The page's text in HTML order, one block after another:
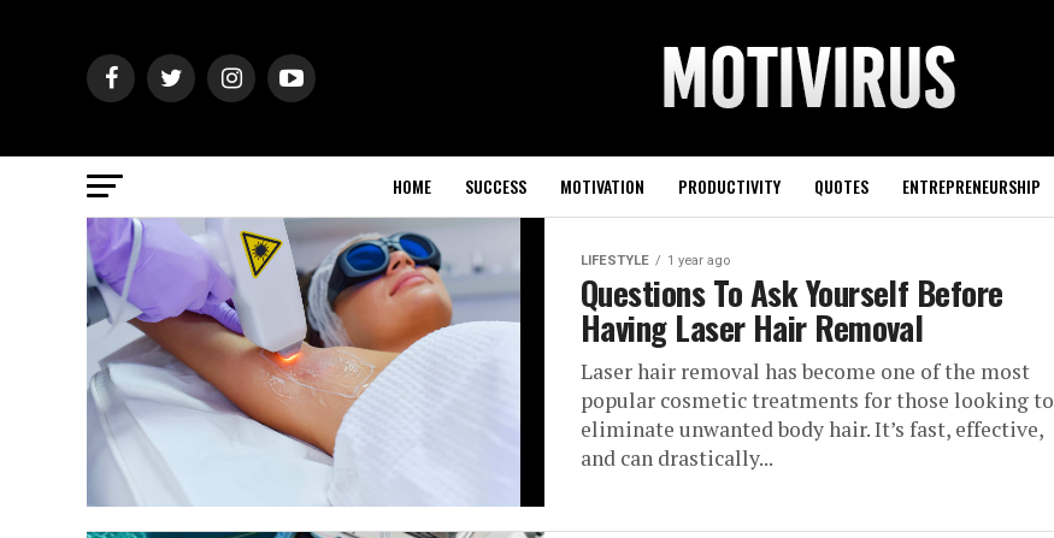
HOME SUCCESS MOTIVATION PRODUCTIVITY QUOTES ENTREPRENEURSHIP
LIFESTYLE 1 year ago
Questions To Ask Yourself Before
Having Laser Hair Removal
Laser hair removal has become one of the most
popular cosmetic treatments for those looking to
eliminate unwanted body hair. It’s fast, effective,
and can drastically...